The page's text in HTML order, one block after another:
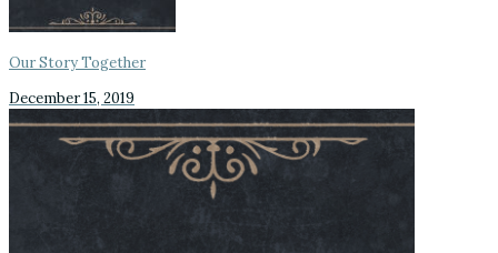
Our Story Together
December 15, 2019